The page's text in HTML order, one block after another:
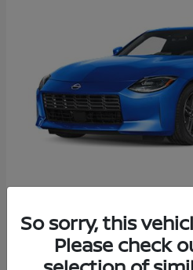
2026 NissanZ
Starting at $43,911
Disclosure
So sorry, this
Please check